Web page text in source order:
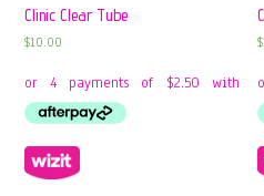
Clinic Clear Tube
$10.00 $